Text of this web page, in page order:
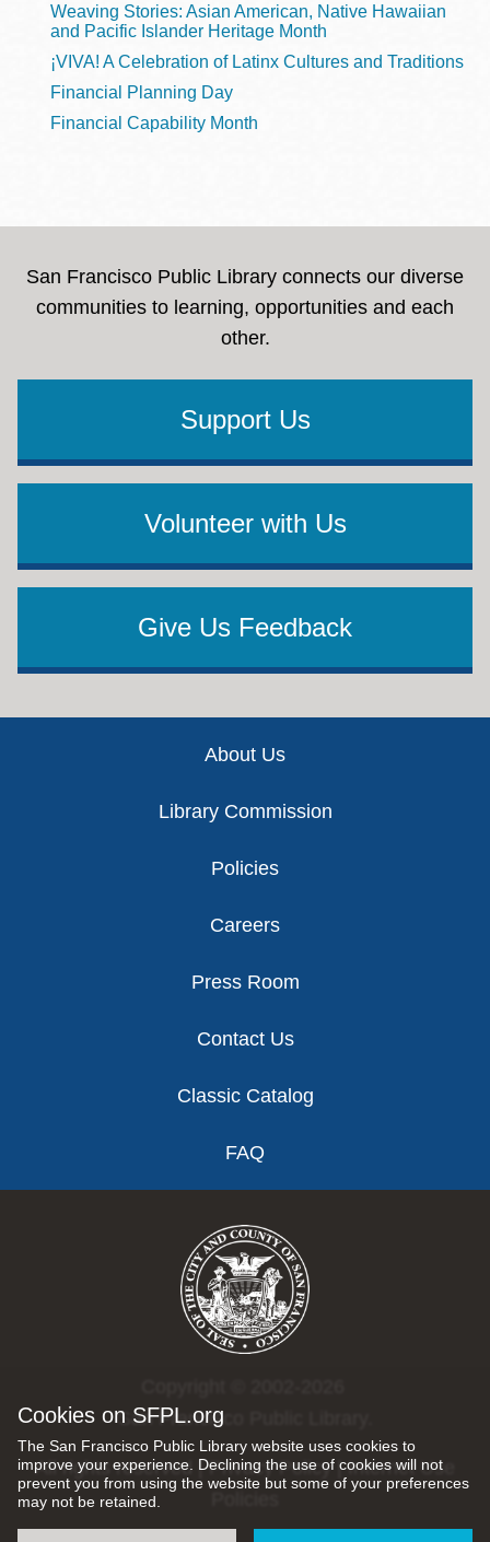
Cookies on SFPL.org
The San Francisco Public Library website uses cookies to
improve your experience. Declining the use of cookies will not
prevent you from using the website but some of your preferences
may not be retained.
Weaving Stories: Asian American, Native Hawaiian
and Pacific Islander Heritage Month
¡VIVA! A Celebration of Latinx Cultures and Traditions
Financial Planning Day
Financial Capability Month
San Francisco Public Library connects our diverse
communities to learning, opportunities and each
other.
Support Us
Volunteer with Us
Give Us Feedback
About Us
Library Commission
Policies
Careers
Press Room
Contact Us
Classic Catalog
FAQ
San Francisco Public Library.
All rights reserved |Privacy Policy|Internet Use